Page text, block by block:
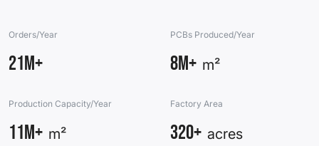
Orders/Year
21M+
PCBs Produced/Year
8M+ m²
Production Capacity/Year
11M+ m²
Factory Area
320+ acres